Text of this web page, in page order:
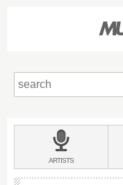
BANDS
&
ARTISTS